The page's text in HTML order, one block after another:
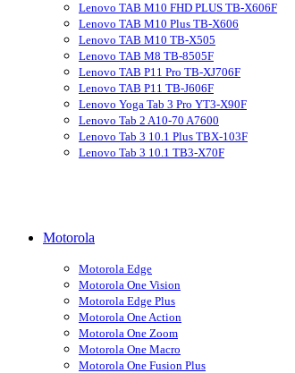
Lenovo TAB M10 FHD PLUS TB-X606F
Lenovo TAB M10 Plus TB-X606
Lenovo TAB M10 TB-X505
Lenovo TAB M8 TB-8505F
Lenovo TAB P11 Pro TB-XJ706F
Lenovo TAB P11 TB-J606F
Lenovo Yoga Tab 3 Pro YT3-X90F
Lenovo Tab 2 A10-70 A7600
Lenovo Tab 3 10.1 Plus TBX-103F
Lenovo Tab 3 10.1 TB3-X70F
Motorola
Motorola Edge
Motorola One Vision
Motorola Edge Plus
Motorola One Action
Motorola One Zoom
Motorola One Macro
Motorola One Fusion Plus